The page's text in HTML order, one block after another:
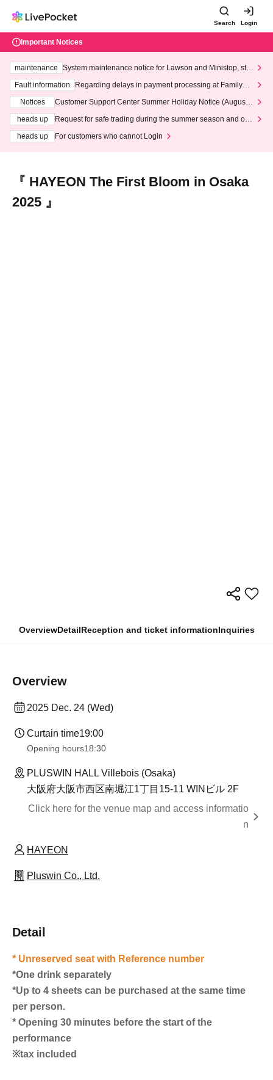
Search Login
Important Notices
maintenance
System maintenance notice for Lawson and Ministop, star
ting at 3:00 AM on Wednesday (Wed)
Fault information
Regarding delays in payment processing at FamilyMa
Notices
Customer Support Center Summer Holiday Notice (August 1
heads up
Request for safe trading during the summer season and our
heads up
For customers who cannot Login
『 HAYEON The First Bloom in Osaka
2025 』
OverviewDetailReception and ticket informationInquiries
Overview
2025 Dec. 24 (Wed)
Curtain time19:00
Opening hours18:30
PLUSWIN HALL Villebois (Osaka)
大阪府大阪市西区南堀江1丁目15-11 WINビル 2F
Click here for the venue map and access informatio
n
HAYEON
Pluswin Co., Ltd.
Detail
* Unreserved seat with Reference number
*One drink separately
*Up to 4 sheets can be purchased at the same time
per person.
* Opening 30 minutes before the start of the
performance
※tax included